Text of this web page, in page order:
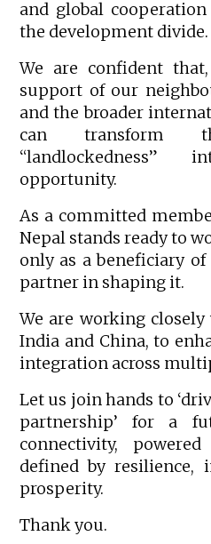
and global
the development divide.
We are confident
support of our
and the broader
can transform
opportunity.
As a committed
Nepal stands ready to
only as a beneficiary of
partner in shaping it.
We are working
India and China, to
integration across
Let us join hands to
partnership’ for a
connectivity,
defined by resilience,
prosperity.
Thank you.